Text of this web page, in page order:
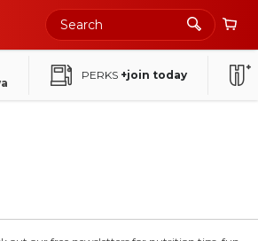
PERKS +join today